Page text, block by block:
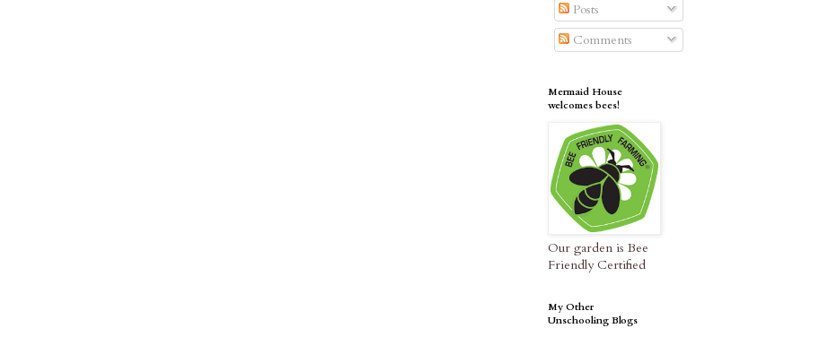
Posts
Comments
Mermaid House
welcomes bees!
Our garden is Bee
Friendly Certified
My Other
Unschooling Blogs